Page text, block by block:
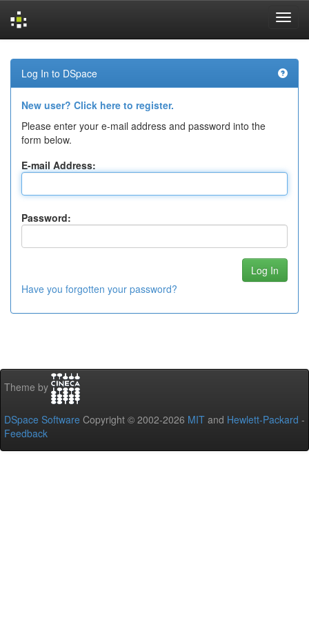
navigation
Log In to DSpace
New user? Click here to register.
Please enter your e-mail address and password into the
form below.
E-mail Address:
Password:
Have you forgotten your password?
Theme by
DSpace Software Copyright © 2002-2026 MIT and Hewlett-Packard -
Feedback